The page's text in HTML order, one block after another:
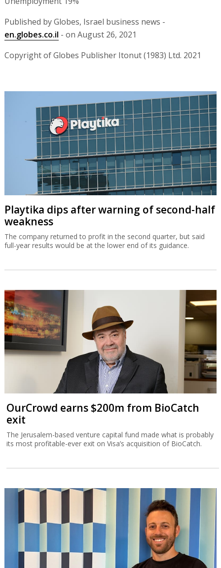
Published by Globes, Israel business news -
en.globes.co.il - on August 26, 2021
Copyright of Globes Publisher Itonut (1983) Ltd. 2021
Playtika dips after warning of second-half
weakness
The company returned to profit in the second quarter, but said
full-year results would be at the lower end of its guidance.
OurCrowd earns $200m from BioCatch
exit
The Jerusalem-based venture capital fund made what is probably
its most profitable-ever exit on Visa’s acquisition of BioCatch.